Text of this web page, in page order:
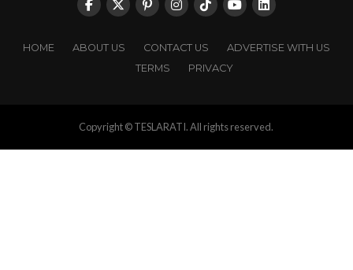
HOME ABOUT US CONTACT US
ADVERTISE WITH US
TERMS
PRIVACY
Copyright © TESLARATI. All rights reserved.